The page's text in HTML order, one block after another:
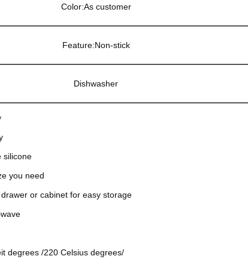
Color:As customer
Feature:Non-stick
Dishwasher
silicone
you need
or cabinet for easy storage
degrees /220 Celsius degrees/